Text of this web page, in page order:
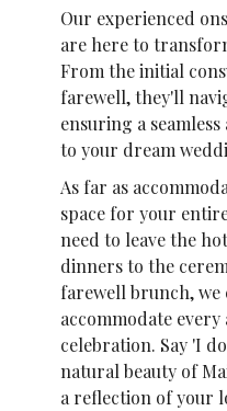
Our experienced
are here to
From the initial
farewell, they'll
ensuring a
to your dream
As far as
space for your
need to leave the
dinners to the
farewell brunch, we
accommodate
celebration. Say 'I
natural beauty of
a reflection of your